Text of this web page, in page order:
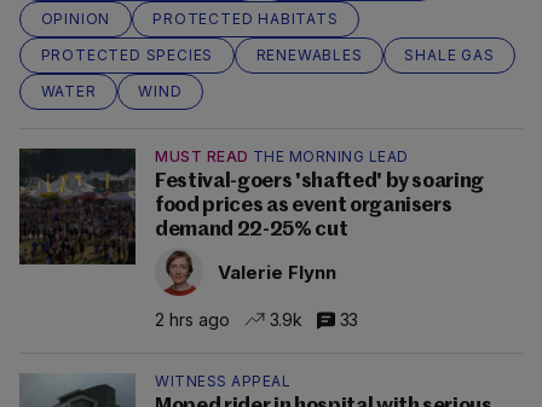
OPINION
PROTECTED HABITATS
PROTECTED SPECIES
RENEWABLES
SHALE GAS
WATER
WIND
MUST READ THE MORNING LEAD
Festival-goers 'shafted' by soaring
food prices as event organisers
demand 22-25% cut
Valerie Flynn
2 hrs ago 3.9k 33
WITNESS APPEAL